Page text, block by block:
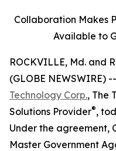
Collaboration Makes
Available to
ROCKVILLE, Md. and
(GLOBE NEWSWIRE) --
Technology Corp., The
Solutions Provider®,
Under the agreement,
Master Government